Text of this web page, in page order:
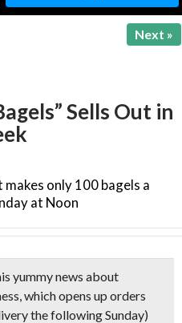
Next »
Sells Out in
only 100 bagels a
at Noon
yummy news about
which opens up orders
the following Sunday)